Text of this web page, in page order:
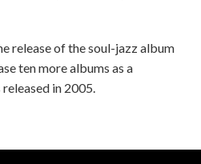
release of the soul-jazz album
ten more albums as a
released in 2005.